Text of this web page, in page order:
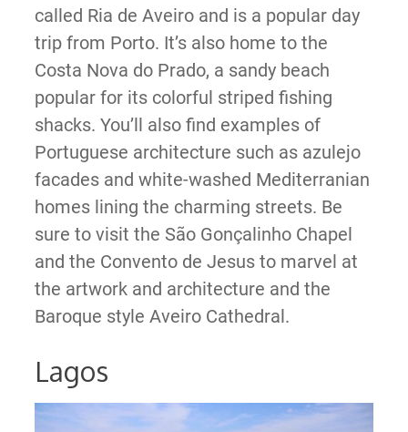
called Ria de Aveiro and is a popular day
trip from Porto. It’s also home to the
Costa Nova do Prado, a sandy beach
popular for its colorful striped fishing
shacks. You’ll also find examples of
Portuguese architecture such as azulejo
facades and white-washed Mediterranian
homes lining the charming streets. Be
sure to visit the São Gonçalinho Chapel
and the Convento de Jesus to marvel at
the artwork and architecture and the
Baroque style Aveiro Cathedral.
Lagos